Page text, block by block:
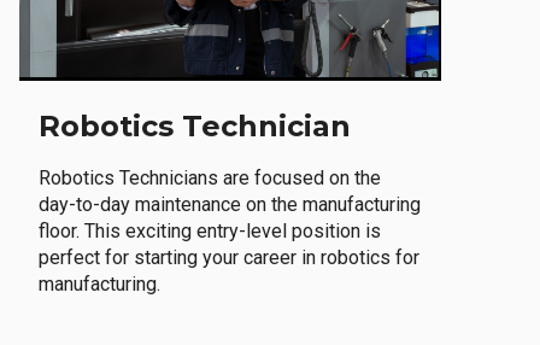
Robotics Technician
Robotics Technicians are focused on the
day-to-day maintenance on the manufacturing
floor. This exciting entry-level position is
perfect for starting your career in robotics for
manufacturing.